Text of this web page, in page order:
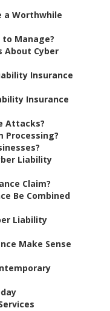
a Worthwhile
Manage?
About Cyber
Insurance
Insurance
Attacks?
Processing?
Liability
Claim?
Be Combined
Liability
Make Sense